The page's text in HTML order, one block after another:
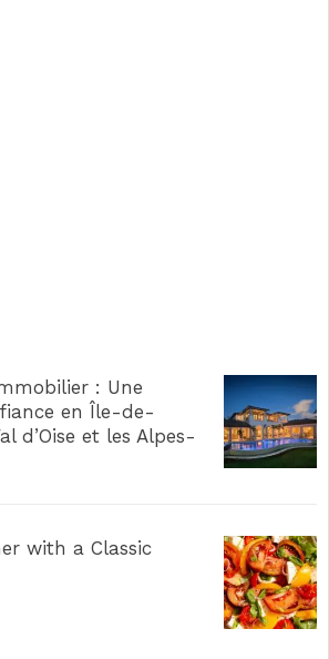
: Une
en Île-de-
d’Oise et les Alpes-
with a Classic